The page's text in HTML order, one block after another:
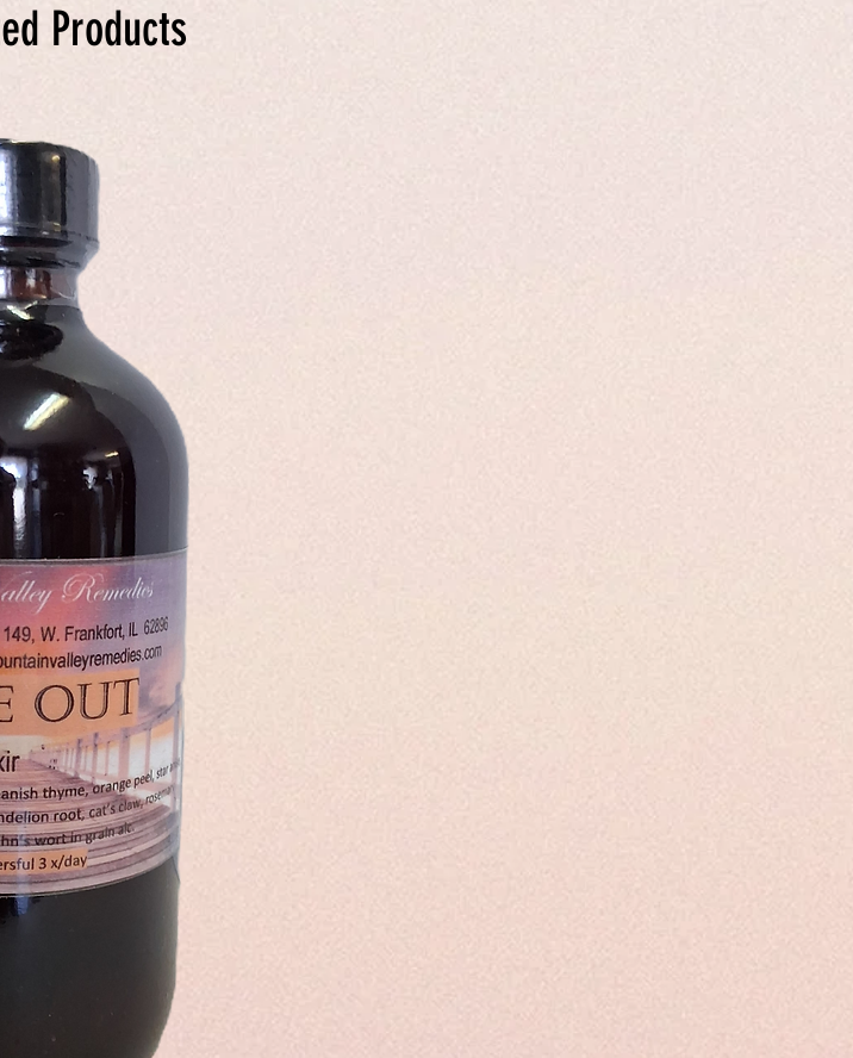
Products